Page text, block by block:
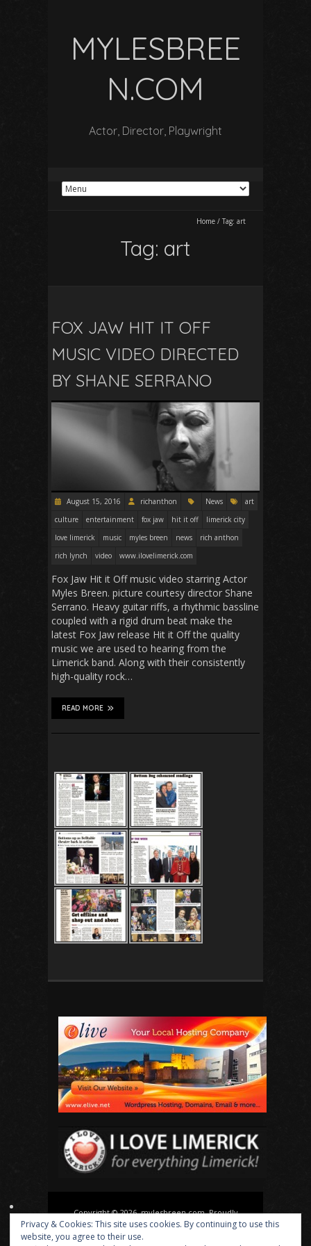
MYLESBREE
N.COM
Actor, Director, Playwright
Home / Tag: art
Tag: art
FOX JAW HIT IT OFF
MUSIC VIDEO DIRECTED
BY SHANE SERRANO
August 15, 2016 richanthon News
art
culture
entertainment fox jaw hit it off
limerick city
love limerick
music myles breen news
rich anthon
rich lynch
video www.ilovelimerick.com
Fox Jaw Hit it Off music video starring Actor
Myles Breen. picture courtesy director Shane
Serrano. Heavy guitar riffs, a rhythmic bassline
coupled with a rigid drum beat make the
latest Fox Jaw release Hit it Off the quality
music we are used to hearing from the
Limerick band. Along with their consistently
high-quality rock…
READ MORE
Copyright © 2026, mylesbreen.com. Proudly
powered byWordPress . Blackoot design byIceable
Themes
Privacy & Cookies: This site uses cookies. By continuing to use this
website, you agree to their use.